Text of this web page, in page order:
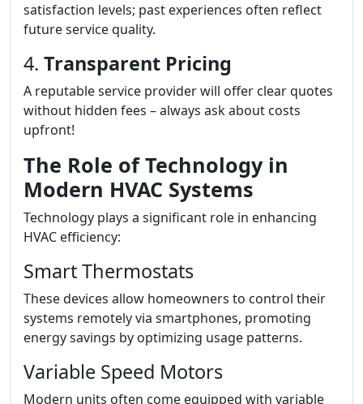
satisfaction levels; past experiences often reflect
future service quality.
4. Transparent Pricing
A reputable service provider will offer clear quotes
without hidden fees – always ask about costs
upfront!
The Role of Technology in
Modern HVAC Systems
Technology plays a significant role in enhancing
HVAC efficiency:
Smart Thermostats
These devices allow homeowners to control their
systems remotely via smartphones, promoting
energy savings by optimizing usage patterns.
Variable Speed Motors
Modern units often come equipped with variable